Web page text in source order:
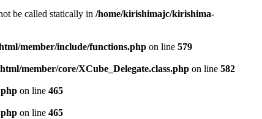
be called statically in /home/kirishimajc/kirishima-
member/include/functions.php on line 579
member/core/XCube_Delegate.class.php on line 582
on line 465
on line 465